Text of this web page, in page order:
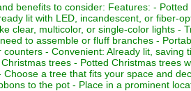
benefits to consider: Features: -
lit with LED, incandescent, or fiber-
clear, multicolor, or single-color lights -
to assemble or fluff branches -
counters - Convenient: Already lit,
trees - Potted Christmas trees
Choose a tree that fits your space and
to the pot - Place in a prominent